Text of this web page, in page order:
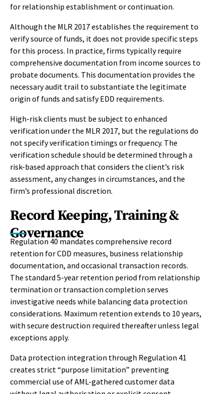
for relationship establishment or continuation.
Although the MLR 2017 establishes the requirement to
verify source of funds, it does not provide specific steps
for this process. In practice, firms typically require
comprehensive documentation from income sources to
probate documents. This documentation provides the
necessary audit trail to substantiate the legitimate
origin of funds and satisfy EDD requirements.
High-risk clients must be subject to enhanced
verification under the MLR 2017, but the regulations do
not specify verification timings or frequency. The
verification schedule should be determined through a
risk-based approach that considers the client’s risk
assessment, any changes in circumstances, and the
firm’s professional discretion.
Record Keeping, Training &
Governance
Regulation 40 mandates comprehensive record
retention for CDD measures, business relationship
documentation, and occasional transaction records.
The standard 5-year retention period from relationship
termination or transaction completion serves
investigative needs while balancing data protection
considerations. Maximum retention extends to 10 years,
with secure destruction required thereafter unless legal
exceptions apply.
Data protection integration through Regulation 41
creates strict “purpose limitation” preventing
commercial use of AML-gathered customer data